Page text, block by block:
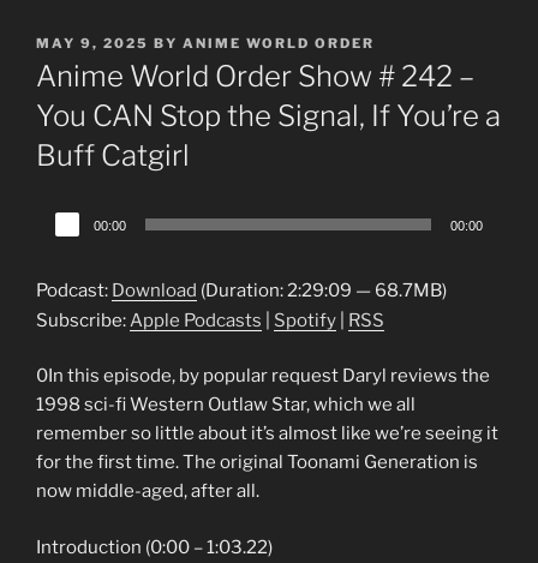
POSTED
ON
MAY 9, 2025 BY ANIME WORLD ORDER
Anime World Order Show # 242 –
You CAN Stop the Signal, If You’re a
Buff Catgirl
Audio
Player
00:00 00:00
Podcast: Download (Duration: 2:29:09 — 68.7MB)
Subscribe:Apple Podcasts Spotify RSS
0In this episode, by popular request Daryl reviews the
1998 sci-fi Western Outlaw Star, which we all
remember so little about it’s almost like we’re seeing it
for the first time. The original Toonami Generation is
now middle-aged, after all.
Introduction (0:00 – 1:03.22)